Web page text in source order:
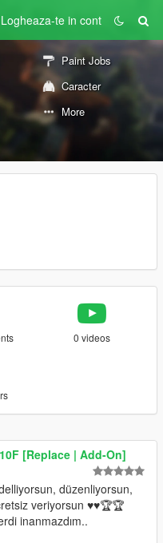
Logheaza-te in cont
Paint Jobs
Caracter
More
0 videos
[Replace | Add-On]
düzenliyorsun,
veriyorsun ♥️♥️🏆🏆
inanmazdım..